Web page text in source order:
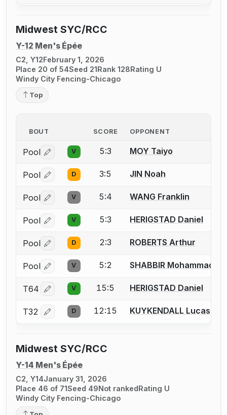
Midwest SYC/RCC
Y-12 Men's Épée
C2, Y12February 1, 2026
Place 20 of 54Seed 21Rank 128Rating U
Windy City Fencing-Chicago
Top
BOUT SCORE OPPONENT
Pool Log in or create an account to report a bout
V 5:3 MOY Taiyo
Pool Log in or create an account to report a bout
D 3:5 JIN Noah
Pool Log in or create an account to report a bout
V 5:4 WANG Franklin
Pool Log in or create an account to report a bout
V 5:3 HERIGSTAD Daniel
Pool Log in or create an account to report a bout
D 2:3 ROBERTS Arthur
Pool Log in or create an account to report a bout
V 5:2 SHABBIR Mohammad
T64 Log in or create an account to report a bout
V 15:5 HERIGSTAD Daniel
T32 Log in or create an account to report a bout
D 12:15 KUYKENDALL Lucas
Midwest SYC/RCC
Y-14 Men's Épée
C2, Y14January 31, 2026
Place 46 of 71Seed 49Not rankedRating U
Windy City Fencing-Chicago